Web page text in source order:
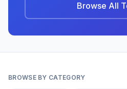
Browse All
BROWSE BY CATEGORY